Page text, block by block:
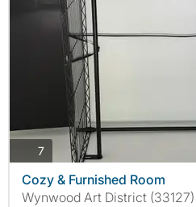
7photos
Cozy & Furnished Room
Wynwood Art District (33127)